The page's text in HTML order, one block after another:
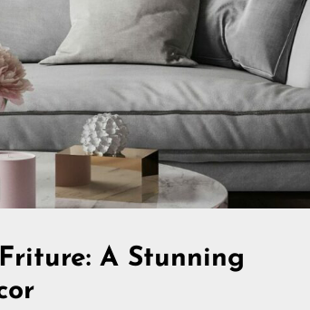
A Stunning